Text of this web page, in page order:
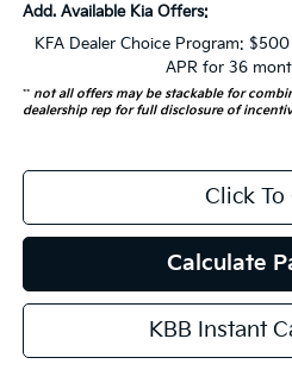
Add. Available Kia Offers:
KFA Dealer Choice Program:
APR for 36
** not all offers may be stackable for
dealership rep for full disclosure of
Click To
Calculate
KBB Instant